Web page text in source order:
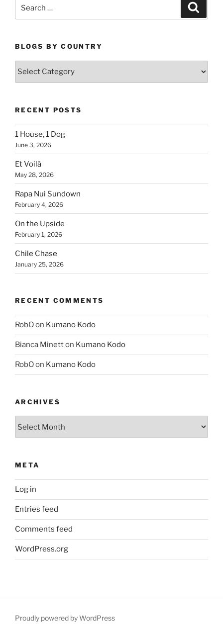
for:
BLOGS BY COUNTRY
RECENT POSTS
1 House, 1 Dog
June 3, 2026
Et Voilà
May 28, 2026
Rapa Nui Sundown
February 4, 2026
On the Upside
February 1, 2026
Chile Chase
January 25, 2026
RECENT COMMENTS
RobOon Kumano Kodo
Bianca Minetton Kumano Kodo
RobOon Kumano Kodo
ARCHIVES
META
Log in
Entries feed
Comments feed
WordPress.org
Proudly powered by WordPress